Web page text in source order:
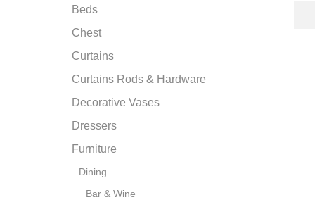
Beds
Chest
Curtains
Curtains Rods & Hardware
Decorative Vases
Dressers
Furniture
Dining
Bar & Wine